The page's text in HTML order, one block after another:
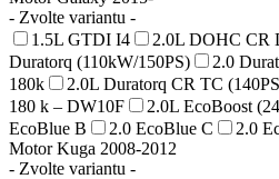
- Zvolte variantu -
1.5L GTDI I4
2.0L DOHC CR
Duratorq (110kW/150PS)
2.0
180k
2.0L Duratorq CR TC
180 k – DW10F
2.0L EcoBoost
EcoBlue B
2.0 EcoBlue C
2.0
Motor Kuga 2008-2012
- Zvolte variantu -